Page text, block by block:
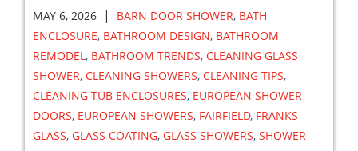
MAY 6, 2026 | BARN DOOR SHOWER, BATH
ENCLOSURE, BATHROOM DESIGN, BATHROOM
REMODEL , BATHROOM TRENDS, CLEANING GLASS
SHOWER, CLEANING SHOWERS, CLEANING TIPS,
CLEANING TUB ENCLOSURES, EUROPEAN SHOWER
DOORS, EUROPEAN SHOWERS, FAIRFIELD, FRANKS
GLASS, GLASS COATING, GLASS SHOWERS, SHOWER